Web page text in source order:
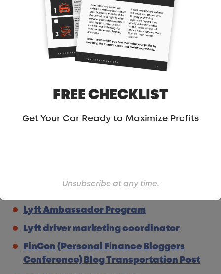
Eat With: The AirBnB of Restaurants
Support the site using myAmazon
Referral Link
My Guest Post About Driving For Lyft &
mention this in the show but this form
Lyft Ambassador Program
Lyft driver marketing coordinator
FinCon (Personal Finance Bloggers
Conference) Blog Transportation Post
FREE CHECKLIST
Get Your Car Ready to Maximize Profits
Unsubscribe at any time.